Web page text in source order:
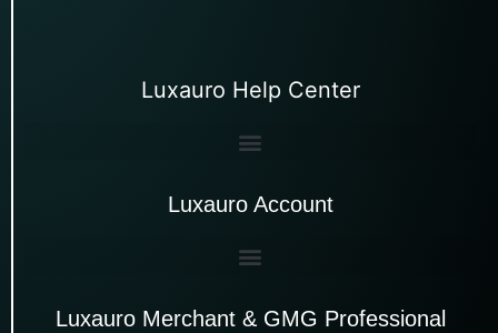
Luxauro Help Center
Luxauro Account
Luxauro Merchant & GMG Professional